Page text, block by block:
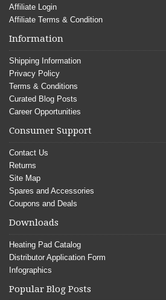
Affiliate Login
Affiliate Terms & Condition
Information
Shipping Information
Privacy Policy
Terms & Conditions
Curated Blog Posts
Career Opportunities
Consumer Support
Contact Us
Returns
Site Map
Spares and Accessories
Coupons and Deals
Downloads
Heating Pad Catalog
Distributor Application Form
Infographics
Popular Blog Posts